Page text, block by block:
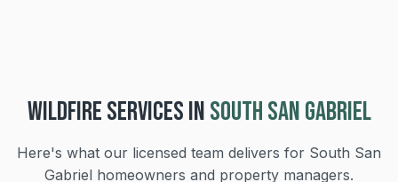
WILDFIRESERVICES INSOUTH SAN GABRIEL
Here's what our licensed team delivers for South San
Gabriel homeowners and property managers.